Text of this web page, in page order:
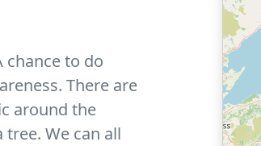
chance to do
There are
around the
We can all